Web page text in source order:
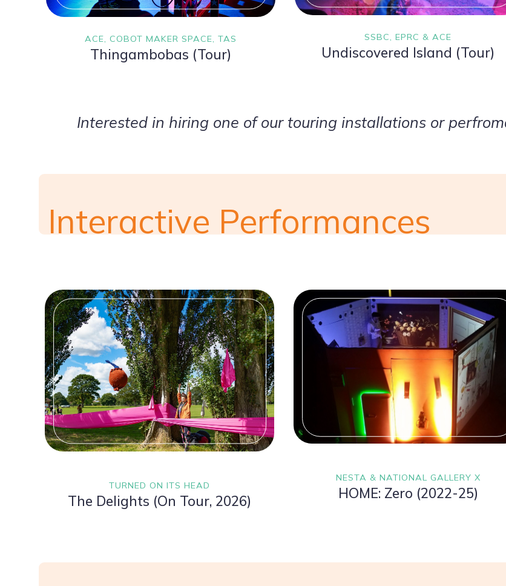
ACE, COBOT MAKER SPACE, TAS
Thingambobas (Tour)
SSBC, EPRC & ACE
Undiscovered Island (Tour)
Interested in hiring one of our touring installations or
Interactive Performances
TURNED ON ITS HEAD
The Delights (On Tour, 2026)
NESTA & NATIONAL GALLERY X
HOME: Zero (2022-25)